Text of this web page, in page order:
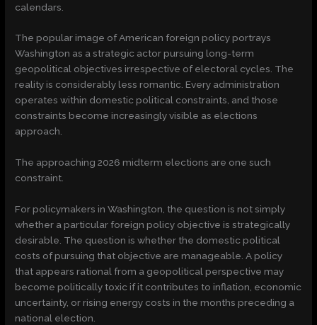
calendars.
The popular image of American foreign policy portrays
Washington as a strategic actor pursuing long-term
geopolitical objectives irrespective of electoral cycles. The
reality is considerably less romantic. Every administration
operates within domestic political constraints, and those
constraints become increasingly visible as elections
approach.
The approaching 2026 midterm elections are one such
constraint.
For policymakers in Washington, the question is not simply
whether a particular foreign policy objective is strategically
desirable. The question is whether the domestic political
costs of pursuing that objective are manageable. A policy
that appears rational from a geopolitical perspective may
become politically toxic if it contributes to inflation, economic
uncertainty, or rising energy costs in the months preceding a
national election.